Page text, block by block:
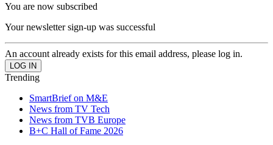
You are now subscribed
Your newsletter sign-up was successful
An account already exists for this email address, please log in.
Trending
SmartBrief on M&E
News from TV Tech
News from TVB Europe
B+C Hall of Fame 2026